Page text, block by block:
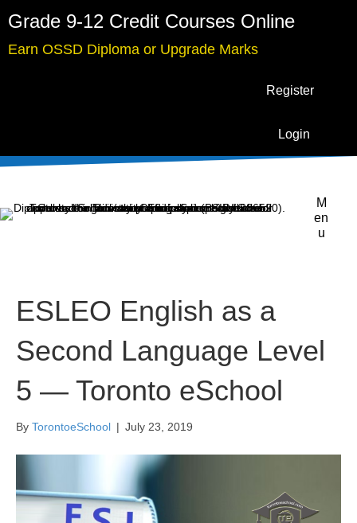
Grade 9-12 Credit Courses Online
Earn OSSD Diploma or Upgrade Marks
Register
Login
M
en
u
ESLEO English as a
Second Language Level
5 — Toronto eSchool
By TorontoeSchool | July 23, 2019